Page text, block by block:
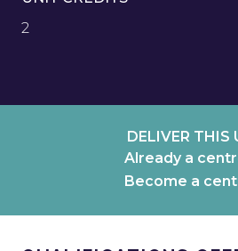
2
DELIVER THIS
Already a
Become a